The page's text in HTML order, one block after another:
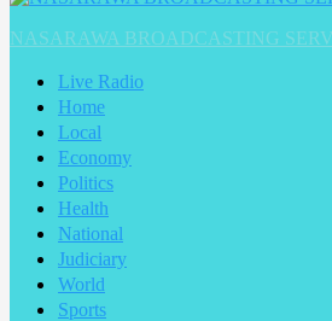
NASARAWA BROADCASTING
Live Radio
Home
Local
Economy
Politics
Health
National
Judiciary
World
Sports